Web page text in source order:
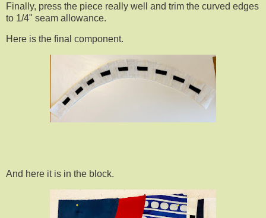
Finally, press the piece really well and trim the curved edges
to 1/4" seam allowance.
Here is the final component.
And here it is in the block.